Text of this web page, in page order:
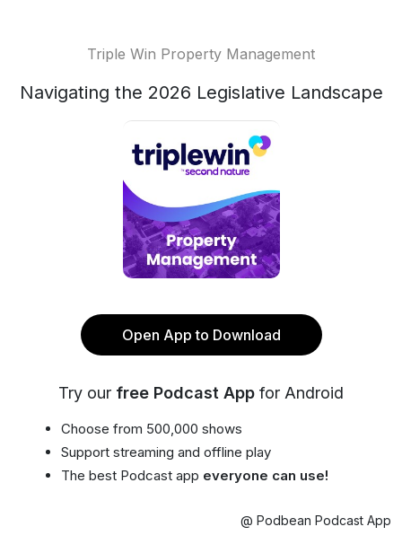
Triple Win Property Management
Navigating the 2026 Legislative Landscape
Open App to Download
Try our free Podcast App for Android
Choose from 500,000 shows
Support streaming and offline play
The best Podcast app everyone can use!
@ Podbean Podcast App